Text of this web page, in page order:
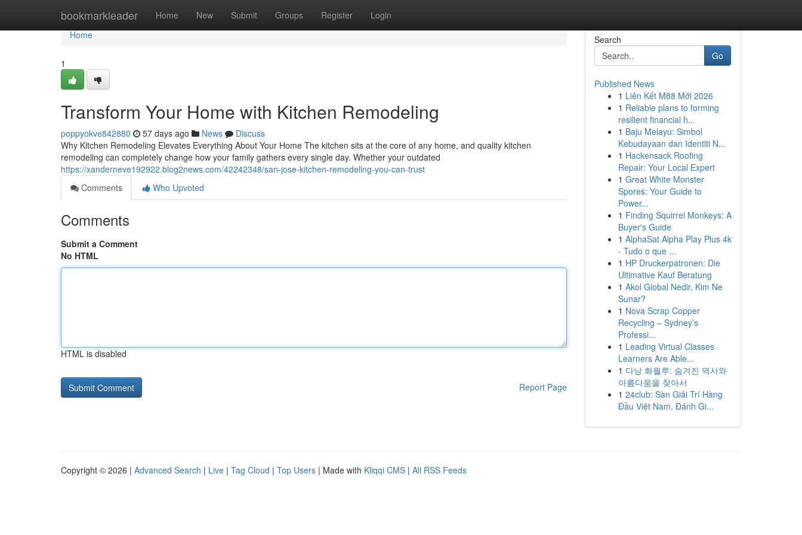
bookmarkleader Home New Submit Groups Register Login
Home
Home
1
Transform Your Home with Kitchen Remodeling
poppyokve842880 57 days ago News
Discuss
Why Kitchen Remodeling Elevates Everything About Your Home The kitchen sits at the core of any home, and quality kitchen
remodeling can completely change how your family gathers every single day. Whether your outdated
https://xanderneve192922.blog2news.com/42242348/san-jose-kitchen-remodeling-you-can-trust
Comments
Who Upvoted
Comments
Submit a Comment
No HTML
HTML is disabled
Report Page
Search
Go
Published News
1 Liên Kết M88 Mới 2026
1 Reliable plans to forming
resilient financial h...
1 Baju Melayu: Simbol
Kebudayaan dan Identiti N...
1 Hackensack Roofing
Repair: Your Local Expert
1 Great White Monster
Spores: Your Guide to
Power...
1 Finding Squirrel Monkeys: A
Buyer's Guide
1 AlphaSat Alpha Play Plus 4k
- Tudo o que ...
1 HP Druckerpatronen: Die
Ultimative Kauf Beratung
1 Akol Global Nedir, Kim Ne
Sunar?
1 Nova Scrap Copper
Recycling – Sydney’s
Professi...
1 Leading Virtual Classes
Learners Are Able...
1 다낭 화월루: 숨겨진 역사와
아름다움을 찾아서
1 24club: Sàn Giải Trí Hàng
Đầu Việt Nam, Đánh Gi...
Copyright © 2026 | Advanced Search | Live | Tag Cloud | Top Users | Made with Kliqqi CMS | All RSS Feeds